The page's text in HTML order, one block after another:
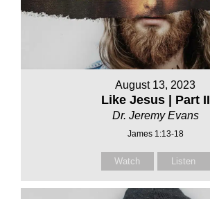
August 13, 2023
Like Jesus | Part II
Dr. Jeremy Evans
James 1:13-18
Watch Listen